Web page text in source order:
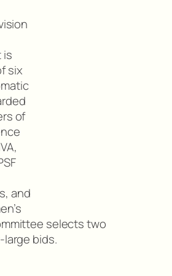
is
six
of
and
selects two
bids.